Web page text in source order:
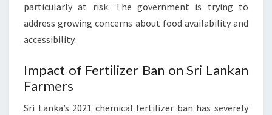
particularly at risk. The government is trying to
address growing concerns about food availability and
accessibility.
Impact of Fertilizer Ban on Sri Lankan
Farmers
Sri Lanka’s 2021 chemical fertilizer ban has severely